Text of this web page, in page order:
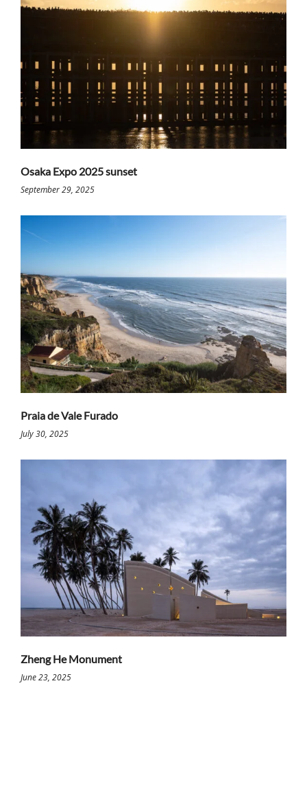
Osaka Expo 2025 sunset
September 29, 2025
Praia de Vale Furado
July 30, 2025
Zheng He Monument
June 23, 2025